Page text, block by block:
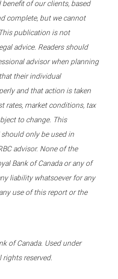
of our clients, based
complete, but we cannot
publication is not
advice. Readers should
advisor when planning
their individual
and that action is taken
rates, market conditions, tax
to change. This
only be used in
advisor. None of the
Bank of Canada or any of
liability whatsoever for any
use of this report or the
of Canada. Used under
rights reserved.